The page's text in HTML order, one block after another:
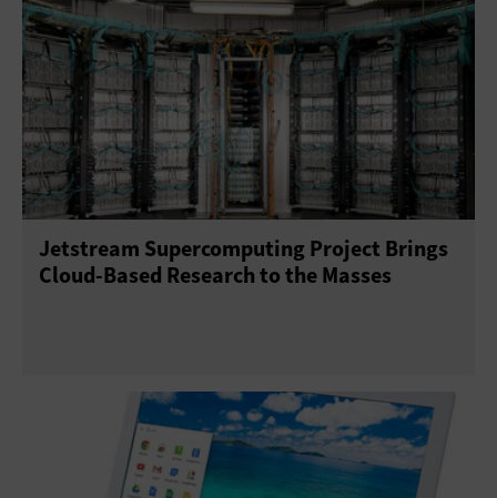
Jetstream Supercomputing Project Brings
Cloud-Based Research to the Masses